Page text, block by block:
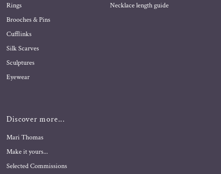
Rings
Brooches & Pins
Cufflinks
Silk Scarves
Sculptures
Eyewear
Necklace length guide
Discover more...
Mari Thomas
Make it yours...
Selected Commissions